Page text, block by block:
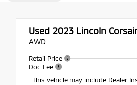
Used 2023 Lincoln
AWD
Retail Price
Doc Fee
This vehicle may include Dealer